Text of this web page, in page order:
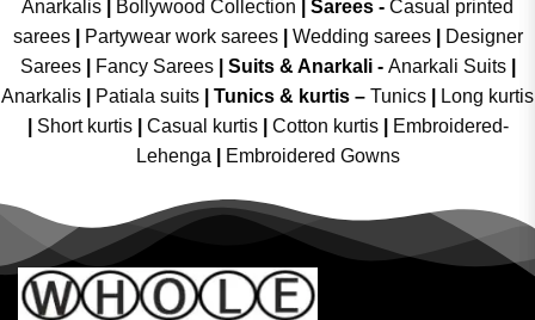
Anarkalis
Bollywood Collection Sarees - Casual printed
sarees| Partywear work sarees| Wedding sarees|
Designer
Sarees| Fancy Sarees| Suits & Anarkali - Anarkali Suits
Anarkalis
Patiala suits Tunics & kurtis – Tunics
Long kurtis
Short kurtis Casual kurtis Cotton kurtis
Embroidered-
Lehenga
Embroidered Gowns